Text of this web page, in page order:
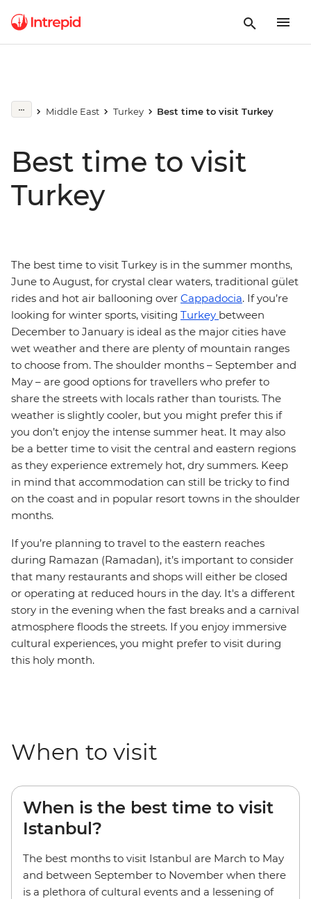
Middle East Turkey Best time to visit Turkey
Best time to visit
Turkey
The best time to visit Turkey is in the summer months,
June to August, for crystal clear waters, traditional gület
rides and hot air ballooning over Cappadocia. If you’re
looking for winter sports, visiting Turkey between
December to January is ideal as the major cities have
wet weather and there are plenty of mountain ranges
to choose from. The shoulder months – September and
May – are good options for travellers who prefer to
share the streets with locals rather than tourists. The
weather is slightly cooler, but you might prefer this if
you don’t enjoy the intense summer heat. It may also
be a better time to visit the central and eastern regions
as they experience extremely hot, dry summers. Keep
in mind that accommodation can still be tricky to find
on the coast and in popular resort towns in the shoulder
months.
If you’re planning to travel to the eastern reaches
during Ramazan (Ramadan), it’s important to consider
that many restaurants and shops will either be closed
or operating at reduced hours in the day. It's a different
story in the evening when the fast breaks and a carnival
atmosphere floods the streets. If you enjoy immersive
cultural experiences, you might prefer to visit during
this holy month.
When to visit
When is the best time to visit
Istanbul?
The best months to visit Istanbul are March to May
and between September to November when there
is a plethora of cultural events and a lessening of